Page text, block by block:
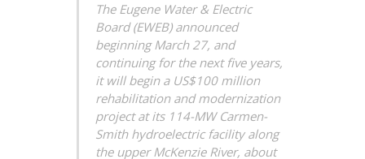
The Eugene Water & Electric
Board (EWEB) announced
beginning March 27, and
continuing for the next five years,
it will begin a US$100 million
rehabilitation and modernization
project at its 114-MW Carmen-
Smith hydroelectric facility along
the upper McKenzie River, about